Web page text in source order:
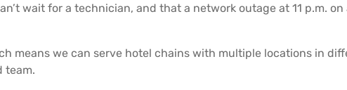
wait for a technician, and that a network outage at 11 p.m. on
means we can serve hotel chains with multiple locations in
team.